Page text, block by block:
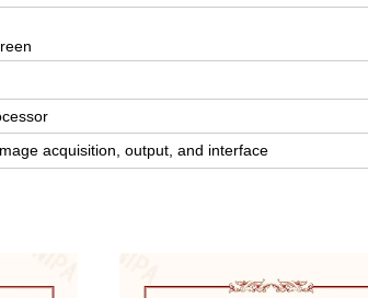
acquisition, output, and interface